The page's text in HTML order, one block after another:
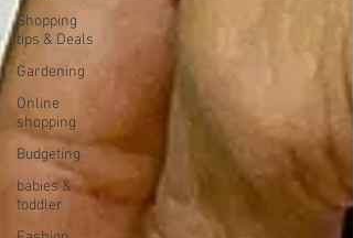
Shopping
tips & Deals
Gardening
Online
shopping
Budgeting
babies &
toddler